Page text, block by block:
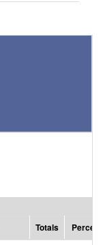
Totals Percent